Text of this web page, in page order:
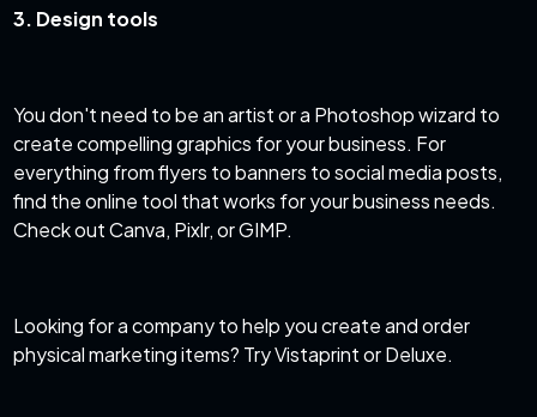
3. Design tools
You don't need to be an artist or a Photoshop wizard to
create compelling graphics for your business. For
everything from flyers to banners to social media posts,
find the online tool that works for your business needs.
Check out Canva, Pixlr, or GIMP.
Looking for a company to help you create and order
physical marketing items? Try Vistaprint or Deluxe.